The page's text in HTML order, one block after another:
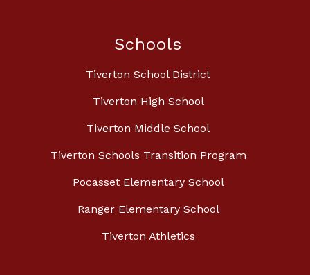
Schools
Tiverton School District
Tiverton High School
Tiverton Middle School
Tiverton Schools Transition Program
Pocasset Elementary School
Ranger Elementary School
Tiverton Athletics